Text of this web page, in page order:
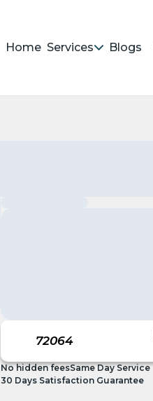
Home Services Blogs
No hidden feesSame Day Service
30 Days Satisfaction Guarantee